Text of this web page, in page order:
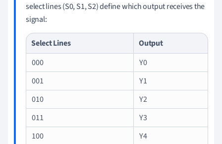
select lines (S0, S1, S2) define which output receives the
signal:
Select Lines
Output
000
Y0
001
Y1
010
Y2
011
Y3
100
Y4